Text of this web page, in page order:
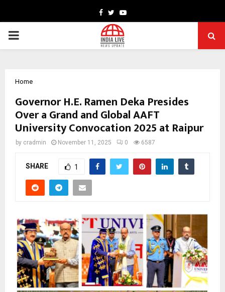
Facebook
TwitterYoutube
PRIMARY
Home
Governor H.E. Ramen Deka Presides
Over a Grand and Global AAFT
University Convocation 2025 at Raipur
by cradmin November 11, 2025 0 6587
SHARE 1